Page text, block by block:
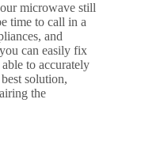
microwave still
time to call in a
and
can easily fix
to accurately
solution,
the